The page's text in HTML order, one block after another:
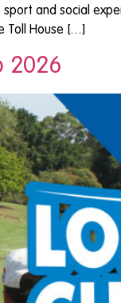
and social
Toll House […]
2026